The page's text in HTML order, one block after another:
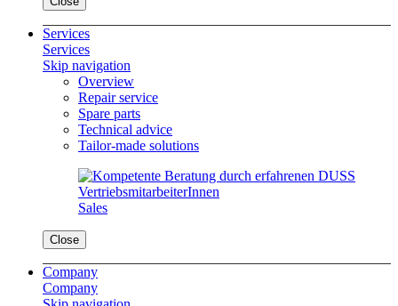
Services
Services
Skip navigation
Overview
Repair service
Spare parts
Technical advice
Tailor-made solutions
Sales
Close
Company
Company